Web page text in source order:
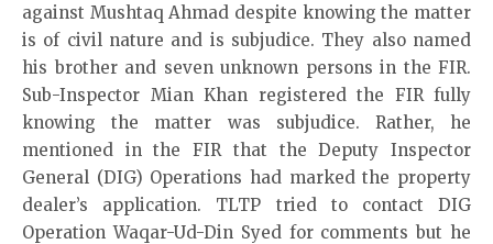
against Mushtaq Ahmad despite knowing the matter
is of civil nature and is subjudice. They also named
his brother and seven unknown persons in the FIR.
Sub-Inspector Mian Khan registered the FIR fully
knowing the matter was subjudice. Rather, he
mentioned in the FIR that the Deputy Inspector
General (DIG) Operations had marked the property
dealer’s application. TLTP tried to contact DIG
Operation Waqar-Ud-Din Syed for comments but he